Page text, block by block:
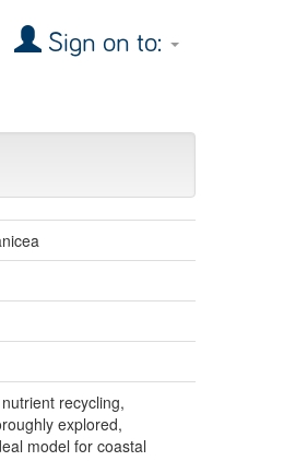
Sign on to:
recycling,
explored,
model for coastal